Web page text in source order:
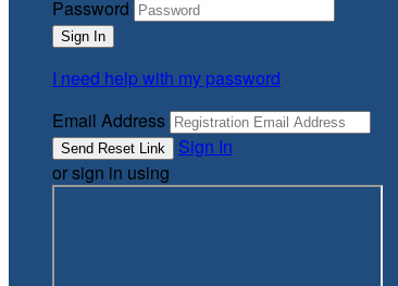
Password
I need help with my password
Email Address
Sign In
or sign in using